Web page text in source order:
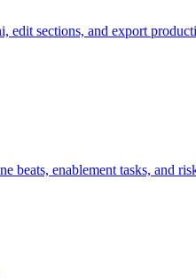
edit sections, and export
beats, enablement tasks, and